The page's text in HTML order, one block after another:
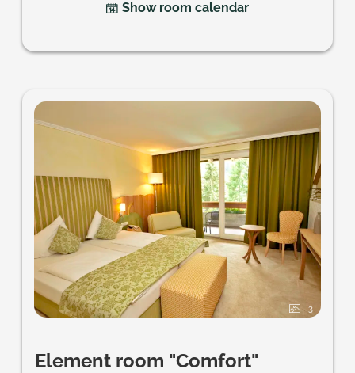
Show room calendar
3
Element room "Comfort"